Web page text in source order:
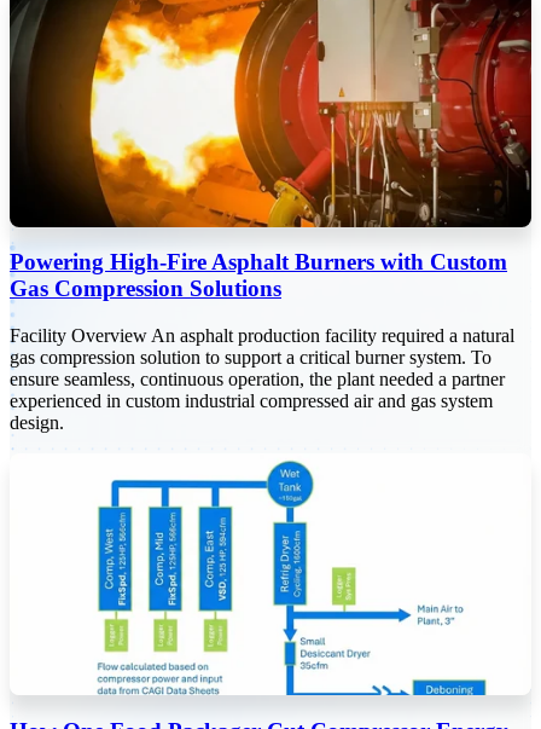
Powering High-Fire Asphalt Burners with Custom
Gas Compression Solutions
Facility Overview An asphalt production facility required a natural
gas compression solution to support a critical burner system. To
ensure seamless, continuous operation, the plant needed a partner
experienced in custom industrial compressed air and gas system
design.